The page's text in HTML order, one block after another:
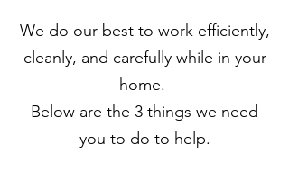
We do our best to work efficiently,
cleanly, and carefully while in your
home.
Below are the 3 things we need
you to do to help.